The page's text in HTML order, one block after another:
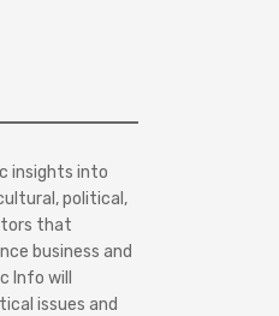
insights into
political,
that
business and
Info will
issues and